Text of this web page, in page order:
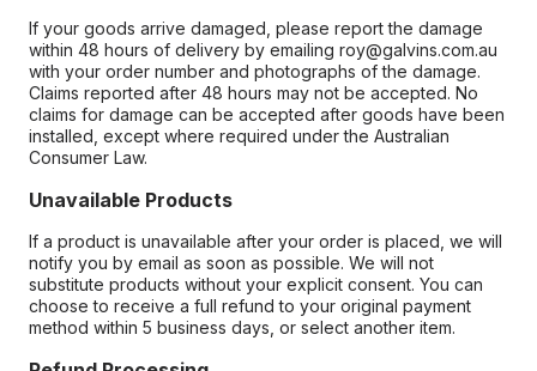
If your goods arrive damaged, please report the damage
within 48 hours of delivery by emailing roy@galvins.com.au
with your order number and photographs of the damage.
Claims reported after 48 hours may not be accepted. No
claims for damage can be accepted after goods have been
installed, except where required under the Australian
Consumer Law.
Unavailable Products
If a product is unavailable after your order is placed, we will
notify you by email as soon as possible. We will not
substitute products without your explicit consent. You can
choose to receive a full refund to your original payment
method within 5 business days, or select another item.